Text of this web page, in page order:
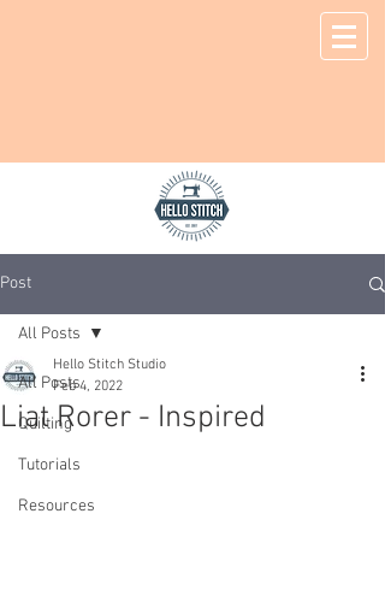
Post
All Posts
Quilting
Tutorials
Resources
All Posts
Liat Rorer - Inspired
Hello Stitch Studio
Feb 4, 2022